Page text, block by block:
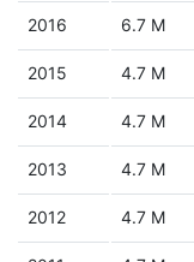
2016 6.7 M
2015 4.7 M
2014 4.7 M
2013 4.7 M
2012 4.7 M